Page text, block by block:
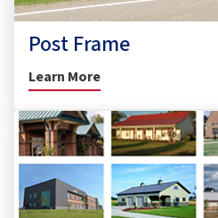
Post Frame
Learn More